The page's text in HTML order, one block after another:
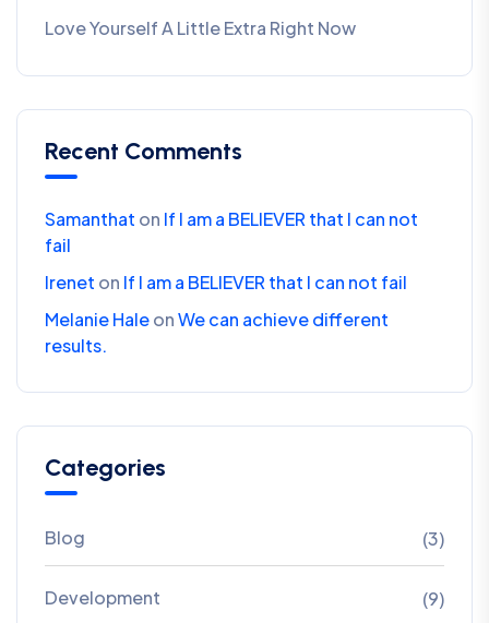
Love Yourself A Little Extra Right Now
Recent Comments
Samanthat on If I am a BELIEVER that I can not
fail
Irenet on If I am a BELIEVER that I can not fail
Melanie HaleonWe can achieve different
results.
Categories
Blog (3)
Development (9)